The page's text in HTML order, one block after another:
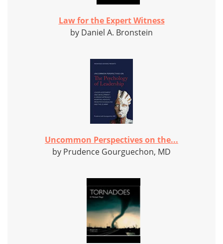
Law for the Expert Witness
by Daniel A. Bronstein
Uncommon Perspectives on the...
by Prudence Gourguechon, MD